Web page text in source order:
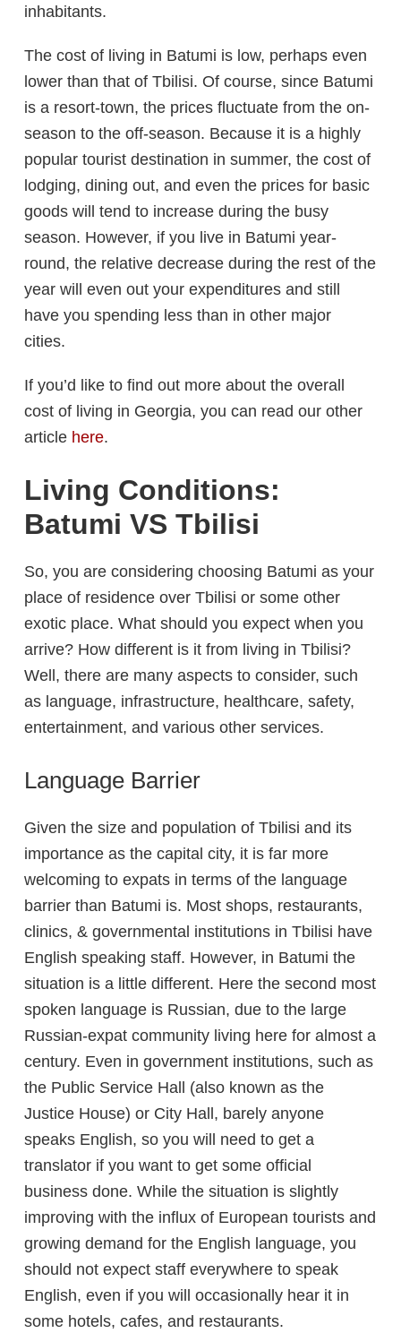
inhabitants.
The cost of living in Batumi is low, perhaps even
lower than that of Tbilisi. Of course, since Batumi
is a resort-town, the prices fluctuate from the on-
season to the off-season. Because it is a highly
popular tourist destination in summer, the cost of
lodging, dining out, and even the prices for basic
goods will tend to increase during the busy
season. However, if you live in Batumi year-
round, the relative decrease during the rest of the
year will even out your expenditures and still
have you spending less than in other major
cities.
If you’d like to find out more about the overall
cost of living in Georgia, you can read our other
article here.
Living Conditions:
Batumi VS Tbilisi
So, you are considering choosing Batumi as your
place of residence over Tbilisi or some other
exotic place. What should you expect when you
arrive? How different is it from living in Tbilisi?
Well, there are many aspects to consider, such
as language, infrastructure, healthcare, safety,
entertainment, and various other services.
Language Barrier
Given the size and population of Tbilisi and its
importance as the capital city, it is far more
welcoming to expats in terms of the language
barrier than Batumi is. Most shops, restaurants,
clinics, & governmental institutions in Tbilisi have
English speaking staff. However, in Batumi the
situation is a little different. Here the second most
spoken language is Russian, due to the large
Russian-expat community living here for almost a
century. Even in government institutions, such as
the Public Service Hall (also known as the
Justice House) or City Hall, barely anyone
speaks English, so you will need to get a
translator if you want to get some official
business done. While the situation is slightly
improving with the influx of European tourists and
growing demand for the English language, you
should not expect staff everywhere to speak
English, even if you will occasionally hear it in
some hotels, cafes, and restaurants.